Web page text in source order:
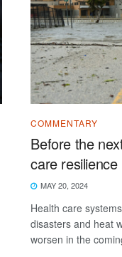
COMMENTARY
Before the
care resilience
MAY 20, 2024
Health care
disasters and heat
worsen in the